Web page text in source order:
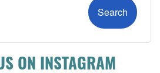
ON INSTAGRAM